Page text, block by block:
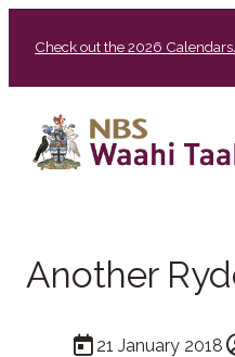
Check out the 2026
Another
21 January 2018